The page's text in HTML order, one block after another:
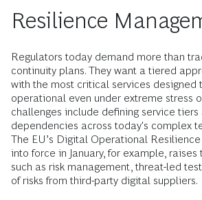
Resilience
Regulators today demand more than
continuity plans. They want a tiered
with the most critical services designed
operational even under extreme stress
challenges include defining service
dependencies across today's complex
The EU’s Digital Operational
into force in January, for example, raises
such as risk management, threat-led
of risks from third-party digital suppliers.